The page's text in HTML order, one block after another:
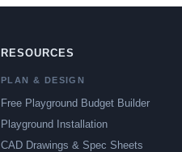
RESOURCES
PLAN & DESIGN
Free Playground Budget Builder
Playground Installation
CAD Drawings & Spec Sheets